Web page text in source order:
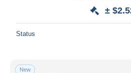
±
Status
New